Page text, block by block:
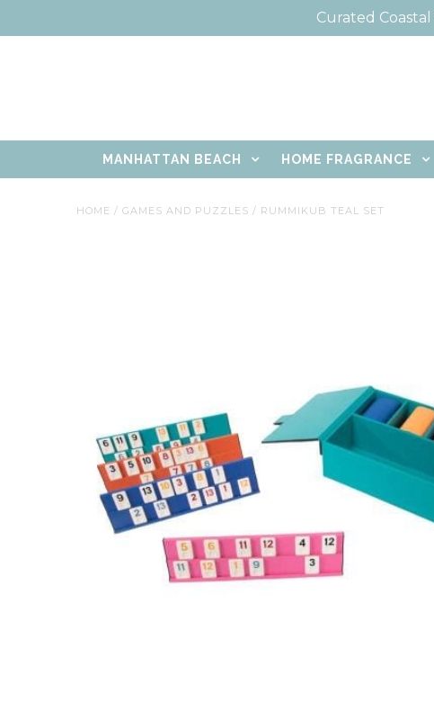
Curated
MANHATTAN BEACH HOME FRAGRANCE
HOME / GAMES AND PUZZLES / RUMMIKUB TEAL SET